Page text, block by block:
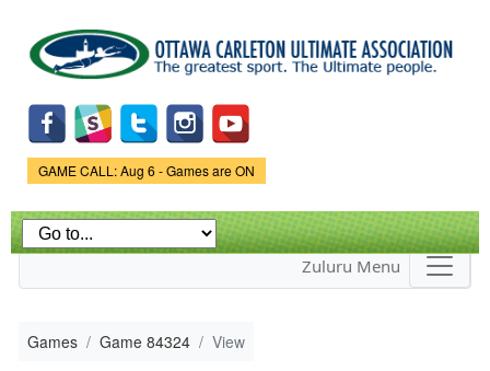
main
content
Game Status.
GAME CALL: Aug 6 - Games are ON
Zuluru Menu
Games Game 84324 View